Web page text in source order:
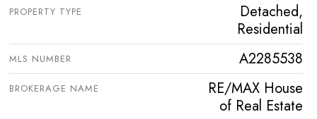
PROPERTY TYPE
Detached,
Residential
MLS NUMBER A2285538
BROKERAGE NAME
RE/MAX House
of Real Estate